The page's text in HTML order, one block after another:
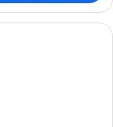
room with a bed, a